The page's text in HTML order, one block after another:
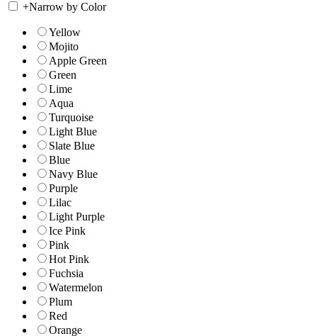
+Narrow by Color
Yellow
Mojito
Apple Green
Green
Lime
Aqua
Turquoise
Light Blue
Slate Blue
Blue
Navy Blue
Purple
Lilac
Light Purple
Ice Pink
Pink
Hot Pink
Fuchsia
Watermelon
Plum
Red
Orange